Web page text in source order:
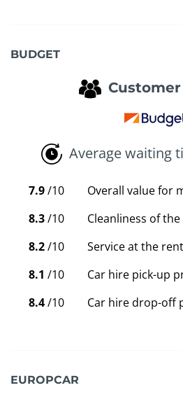
BUDGET
Average waiting
7.9/10
Overall value for
8.3/10
Cleanliness of
8.2/10
Service at the
8.1 /10
Car hire pick-up
8.4/10 Car hire drop-off
EUROPCAR